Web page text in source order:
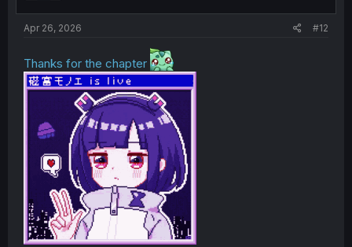
Apr 26, 2026 #12
Thanks for the chapter